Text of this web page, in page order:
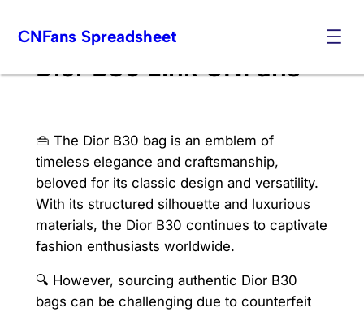
CNFans Spreadsheet
Dior B30 Link CNFans
👜 The Dior B30 bag is an emblem of
timeless elegance and craftsmanship,
beloved for its classic design and versatility.
With its structured silhouette and luxurious
materials, the Dior B30 continues to captivate
fashion enthusiasts worldwide.
🔍 However, sourcing authentic Dior B30
bags can be challenging due to counterfeit